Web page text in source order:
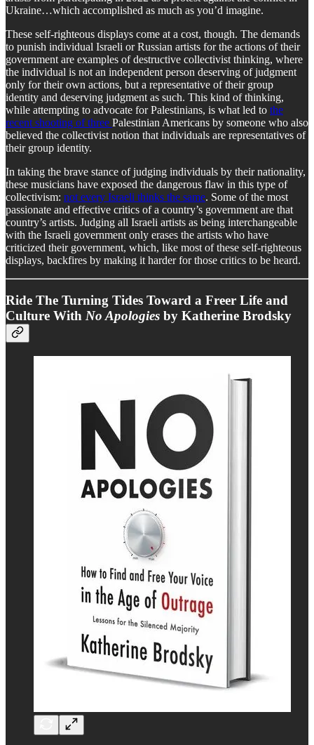
Ukraine…which accomplished as much as you’d imagine.
These self-righteous displays come at a cost, though. The demands
to punish individual Israeli or Russian artists for the actions of their
government are examples of destructive collectivist thinking, where
the individual is not an independent person deserving of judgment
only for their own actions, but a representative of their group
identity and deserving judgment as such. This kind of thinking,
while attempting to advocate for Palestinians, is what led to the
recent shooting of three Palestinian Americans by someone who also
believed the collectivist notion that individuals are representatives of
their group identity.
In taking the brave stance of judging individuals by their nationality,
these musicians have exposed the dangerous flaw in this type of
collectivism: not every Israeli thinks the same. Some of the most
passionate and effective critics of a country’s government are that
country’s artists. Judging all Israeli artists as being interchangeable
with the Israeli government only erases the artists who have
criticized their government, which, like most of these self-righteous
displays, backfires by making it harder for those critics to be heard.
Ride The Turning Tides Toward a Freer Life and
Culture With No Apologies by Katherine Brodsky